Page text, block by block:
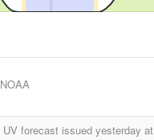
NOAA
UV forecast issued yesterday at